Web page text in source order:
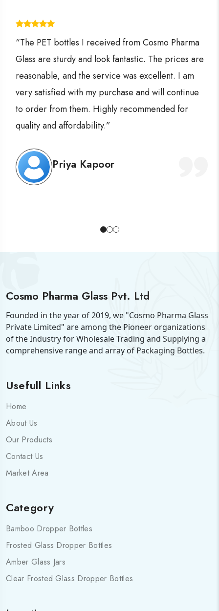
“The PET bottles I received from Cosmo Pharma
Glass are sturdy and look fantastic. The prices are
reasonable, and the service was excellent. I am
very satisfied with my purchase and will continue
to order from them. Highly recommended for
quality and affordability.”
Priya Kapoor
Cosmo Pharma Glass Pvt. Ltd
Founded in the year of 2019, we "Cosmo Pharma Glass
Private Limited" are among the Pioneer organizations
of the Industry for Wholesale Trading and Supplying a
comprehensive range and array of Packaging Bottles.
Usefull Links
Home
About Us
Our Products
Contact Us
Market Area
Category
Bamboo Dropper Bottles
Frosted Glass Dropper Bottles
Amber Glass Jars
Clear Frosted Glass Dropper Bottles